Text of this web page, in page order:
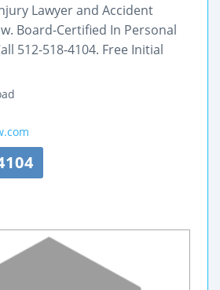
Lawyer and Accident
Board-Certified In Personal
512-518-4104. Free Initial